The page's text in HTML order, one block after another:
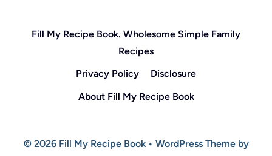
Fill My Recipe Book. Wholesome Simple Family
Recipes
Privacy Policy
Disclosure
About Fill My Recipe Book
© 2026 Fill My Recipe Book • WordPress Theme by